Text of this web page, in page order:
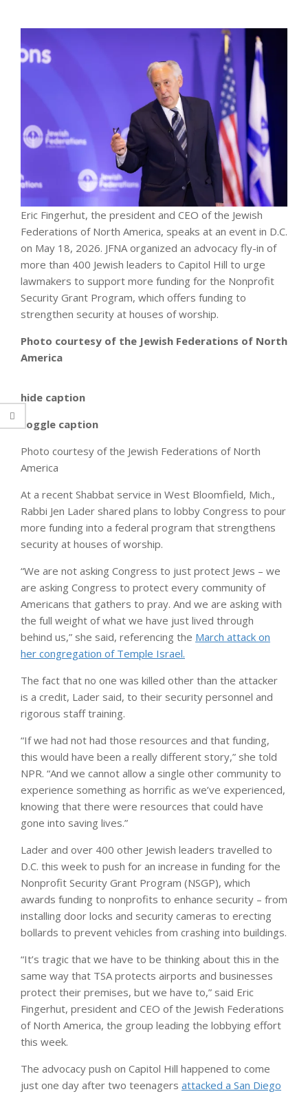
Eric Fingerhut, the president and CEO of the Jewish
Federations of North America, speaks at an event in D.C.
on May 18, 2026. JFNA organized an advocacy fly-in of
more than 400 Jewish leaders to Capitol Hill to urge
lawmakers to support more funding for the Nonprofit
Security Grant Program, which offers funding to
strengthen security at houses of worship.
Photo courtesy of the Jewish Federations of North
America
hide caption
toggle caption
Photo courtesy of the Jewish Federations of North
America
At a recent Shabbat service in West Bloomfield, Mich.,
Rabbi Jen Lader shared plans to lobby Congress to pour
more funding into a federal program that strengthens
security at houses of worship.
“We are not asking Congress to just protect Jews – we
are asking Congress to protect every community of
Americans that gathers to pray. And we are asking with
the full weight of what we have just lived through
behind us,” she said, referencing the March attack on
her congregation of Temple Israel.
The fact that no one was killed other than the attacker
is a credit, Lader said, to their security personnel and
rigorous staff training.
“If we had not had those resources and that funding,
this would have been a really different story,” she told
NPR. “And we cannot allow a single other community to
experience something as horrific as we’ve experienced,
knowing that there were resources that could have
gone into saving lives.”
Lader and over 400 other Jewish leaders travelled to
D.C. this week to push for an increase in funding for the
Nonprofit Security Grant Program (NSGP), which
awards funding to nonprofits to enhance security – from
installing door locks and security cameras to erecting
bollards to prevent vehicles from crashing into buildings.
“It’s tragic that we have to be thinking about this in the
same way that TSA protects airports and businesses
protect their premises, but we have to,” said Eric
Fingerhut, president and CEO of the Jewish Federations
of North America, the group leading the lobbying effort
this week.
The advocacy push on Capitol Hill happened to come
just one day after two teenagers attacked a San Diego